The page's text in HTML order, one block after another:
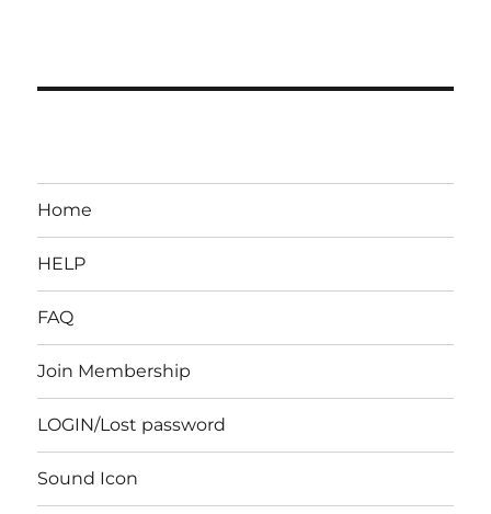
Home
HELP
FAQ
Join Membership
LOGIN/Lost password
Sound Icon